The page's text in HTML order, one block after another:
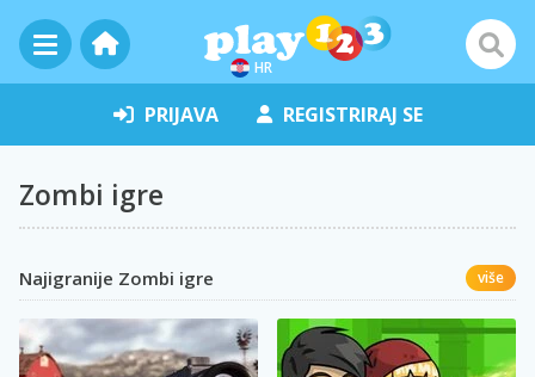
HR
PRIJAVA REGISTRIRAJ SE
Zombi igre
Najigranije Zombi igre više